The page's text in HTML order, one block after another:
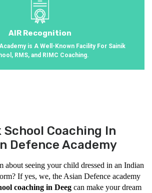
AIR Recognition
is A Well-Known Facility For Sainik
RMS, and RIMC Coaching.
School Coaching In
Defence Academy
about seeing your child dressed in an Indian
If yes, we, the Asian Defence academy
coaching in Deeg can make your dream